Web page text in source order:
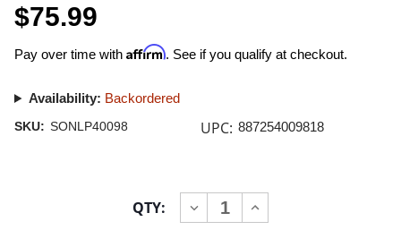
$75.99
Pay over time with Affirm. See if you qualify at checkout.
Availability: Backordered
SKU: SONLP40098 UPC: 887254009818
QTY:
DECREASE
QUANTITY
INCREASE
QUANTITY